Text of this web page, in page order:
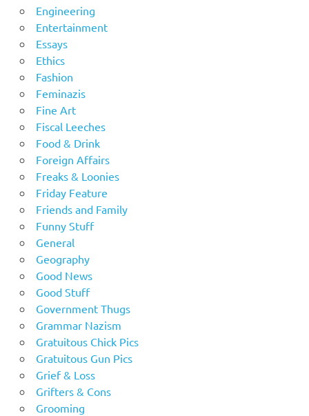
Engineering
Entertainment
Essays
Ethics
Fashion
Feminazis
Fine Art
Fiscal Leeches
Food & Drink
Foreign Affairs
Freaks & Loonies
Friday Feature
Friends and Family
Funny Stuff
General
Geography
Good News
Good Stuff
Government Thugs
Grammar Nazism
Gratuitous Chick Pics
Gratuitous Gun Pics
Grief & Loss
Grifters & Cons
Grooming